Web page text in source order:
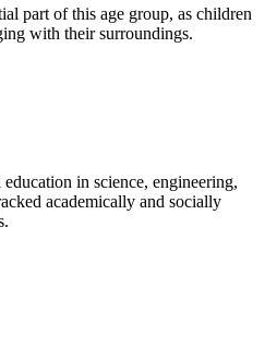
part of this age group, as children
with their surroundings.
in science, engineering,
academically and socially